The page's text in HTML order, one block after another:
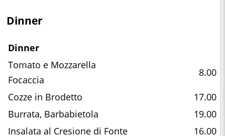
Dinner
Dinner
Tomato e Mozzarella
Focaccia
8.00
Cozze in Brodetto
17.00
Burrata, Barbabietola
19.00
Insalata al Cresione di Fonte
16.00